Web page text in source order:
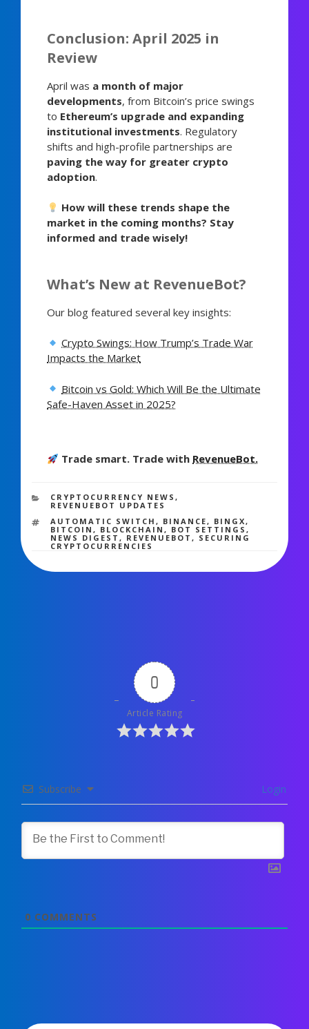
Conclusion: April 2025 in
Review
April was a month of major
developments, from Bitcoin’s price swings
to Ethereum’s upgrade and expanding
institutional investments. Regulatory
shifts and high-profile partnerships are
paving the way for greater crypto
adoption.
How will these trends shape the
market in the coming months? Stay
informed and trade wisely!
What’s New at RevenueBot?
Our blog featured several key insights:
Crypto Swings: How Trump’s Trade War
Impacts the Market
Bitcoin vs Gold: Which Will Be the Ultimate
Safe-Haven Asset in 2025?
Trade smart. Trade with RevenueBot.
CATEGORIES
CRYPTOCURRENCY NEWS,
REVENUEBOT UPDATES
TAGS
AUTOMATIC SWITCH, BINANCE, BINGX,
BITCOIN, BLOCKCHAIN, BOT SETTINGS,
NEWS DIGEST, REVENUEBOT, SECURING
CRYPTOCURRENCIES
0
Article Rating
Subscribe Login
0 COMMENTS